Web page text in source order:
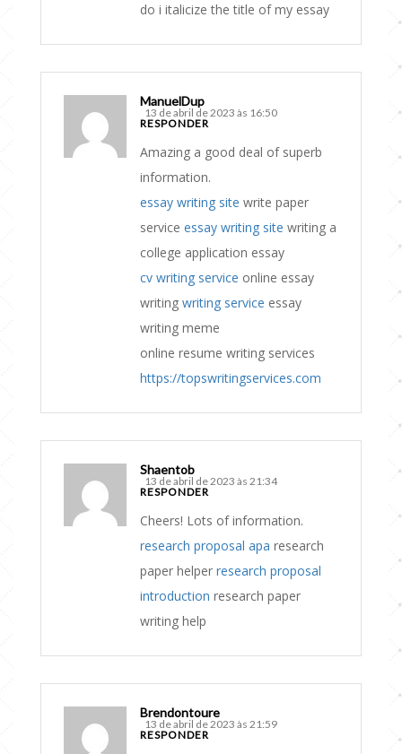
do i italicize the title of my essay
ManuelDup
13 de abril de 2023 às 16:50
RESPONDER
Amazing a good deal of superb
information.
essay writing site write paper
service essay writing site writing a
college application essay
cv writing service online essay
writing writing service essay
writing meme
online resume writing services
https://topswritingservices.com
Shaentob
13 de abril de 2023 às 21:34
RESPONDER
Cheers! Lots of information.
research proposal apa research
paper helper research proposal
introduction research paper
writing help
Brendontoure
13 de abril de 2023 às 21:59
RESPONDER